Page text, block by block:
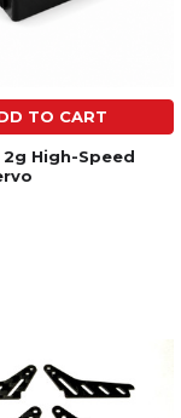
TO CART
2g High-Speed